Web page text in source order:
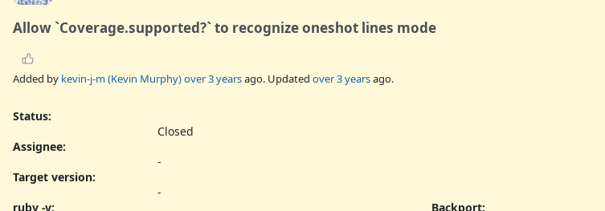
Allow `Coverage.supported?` to recognize oneshot lines mode
Added by kevin-j-m (Kevin Murphy)over 3 yearsago. Updated over 3 yearsago.
Status:
Closed
Assignee:
-
Target version:
-
ruby -v:
Backport: